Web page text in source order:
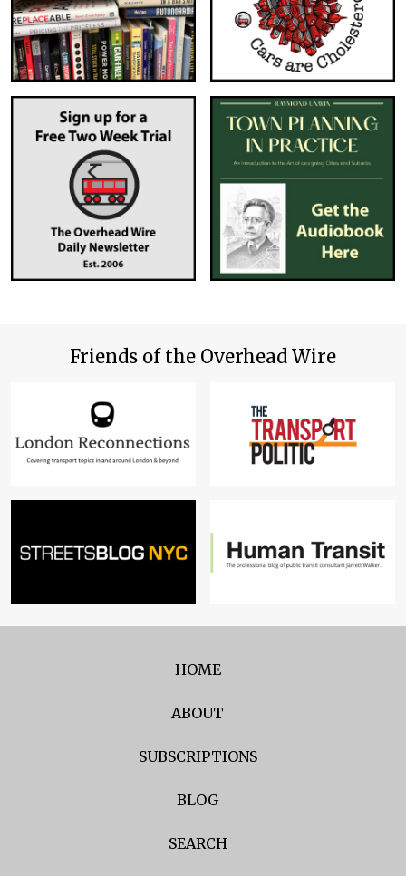
Friends of the Overhead Wire
HOME
ABOUT
SUBSCRIPTIONS
BLOG
SEARCH